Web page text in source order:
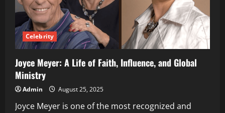
Celebrity
Joyce Meyer: A Life of Faith, Influence, and Global
Ministry
Admin August 25, 2025
Joyce Meyer is one of the most recognized and